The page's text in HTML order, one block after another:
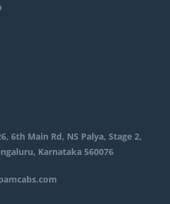
6th Main Rd, NS Palya, Stage 2,
Karnataka 560076